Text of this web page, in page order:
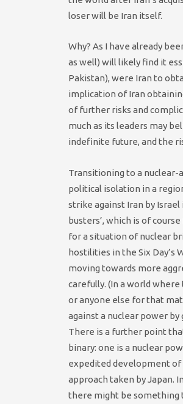
loser will be Iran itself.
Why? As I have already
as well) will likely find it
Pakistan), were Iran to
implication of Iran
of further risks and
much as its leaders may
indefinite future, and the
Transitioning to a nuclear-
political isolation in a
strike against Iran by Israel
busters’, which is of
for a situation of nuclear
hostilities in the Six Day’s
moving towards more
carefully. (In a world
or anyone else for that
against a nuclear power
There is a further point
binary: one is a nuclear
expedited development of
approach taken by Japan.
there might be something